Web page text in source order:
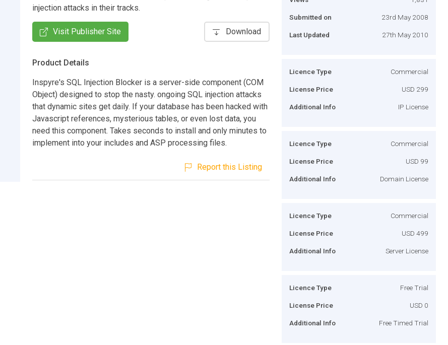
injection attacks in their tracks.
Visit Publisher Site Download
Product Details
Inspyre's SQL Injection Blocker is a server-side component (COM
Object) designed to stop the nasty. ongoing SQL injection attacks
that dynamic sites get daily. If your database has been hacked with
Javascript references, mysterious tables, or even lost data, you
need this component. Takes seconds to install and only minutes to
implement into your includes and ASP processing files.
Report this Listing
Submitted on 23rd May 2008
Last Updated 27th May 2010
Licence Type Commercial
License Price USD 299
Additional Info IP License
Licence Type Commercial
License Price USD 99
Additional Info Domain License
Licence Type Commercial
License Price USD 499
Additional Info Server License
Licence Type Free Trial
License Price USD 0
Additional Info Free Timed Trial